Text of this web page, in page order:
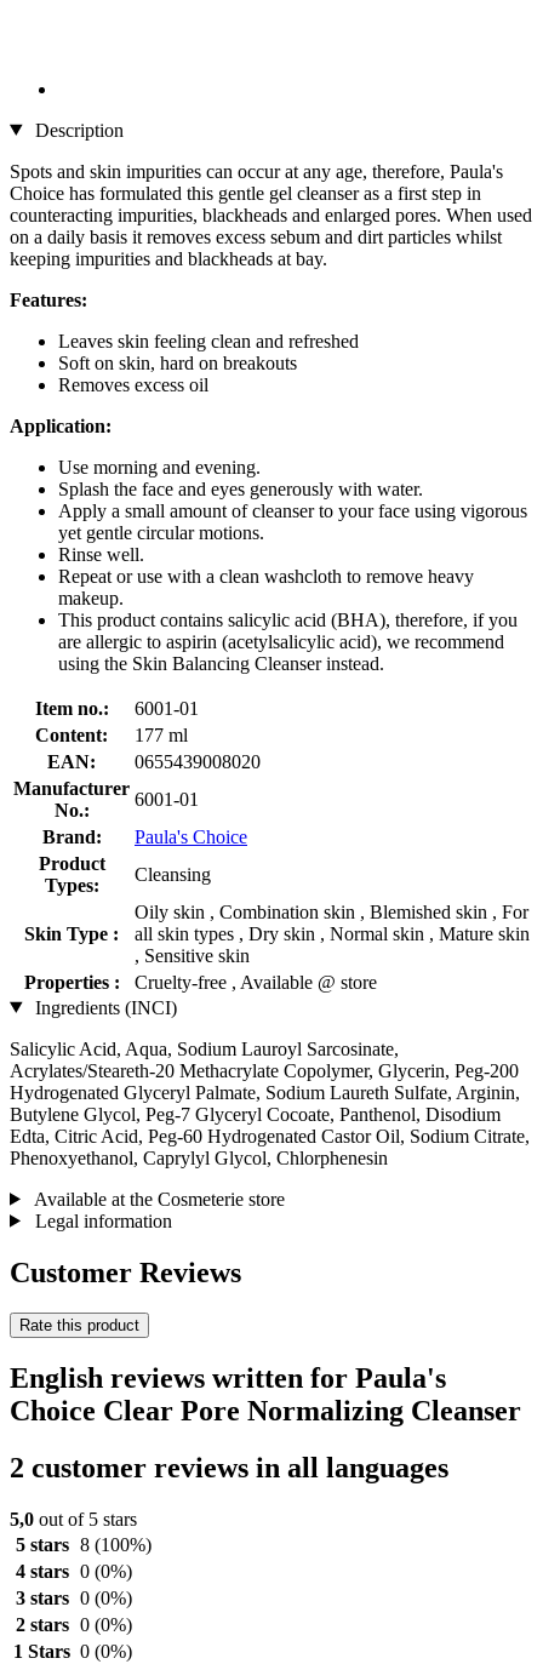
Description
Spots and skin impurities can occur at any age, therefore, Paula's
Choice has formulated this gentle gel cleanser as a first step in
counteracting impurities, blackheads and enlarged pores. When used
on a daily basis it removes excess sebum and dirt particles whilst
keeping impurities and blackheads at bay.
Features:
Leaves skin feeling clean and refreshed
Soft on skin, hard on breakouts
Removes excess oil
Application:
Use morning and evening.
Splash the face and eyes generously with water.
Apply a small amount of cleanser to your face using vigorous
yet gentle circular motions.
Rinse well.
Repeat or use with a clean washcloth to remove heavy
makeup.
This product contains salicylic acid (BHA), therefore, if you
are allergic to aspirin (acetylsalicylic acid), we recommend
using the Skin Balancing Cleanser instead.
Item no.:
6001-01
Content:
177 ml
EAN:
0655439008020
Manufacturer
No.:
6001-01
Brand:
Paula's Choice
Product
Types:
Cleansing
Skin Type :
Oily skin , Combination skin , Blemished skin , For
all skin types , Dry skin , Normal skin , Mature skin
, Sensitive skin
Properties :
Cruelty-free , Available @ store
Ingredients (INCI)
Salicylic Acid, Aqua, Sodium Lauroyl Sarcosinate,
Acrylates/Steareth-20 Methacrylate Copolymer, Glycerin, Peg-200
Hydrogenated Glyceryl Palmate, Sodium Laureth Sulfate, Arginin,
Butylene Glycol, Peg-7 Glyceryl Cocoate, Panthenol, Disodium
Edta, Citric Acid, Peg-60 Hydrogenated Castor Oil, Sodium Citrate,
Phenoxyethanol, Caprylyl Glycol, Chlorphenesin
Available at the Cosmeterie store
Legal information
Customer Reviews
Rate this product
English reviews written for Paula's
Choice Clear Pore Normalizing Cleanser
2 customer reviews in all languages
5,0 out of 5 stars
5 stars 8 (100%)
4 stars 0 (0%)
3 stars 0 (0%)
2 stars 0 (0%)
1 Stars 0 (0%)